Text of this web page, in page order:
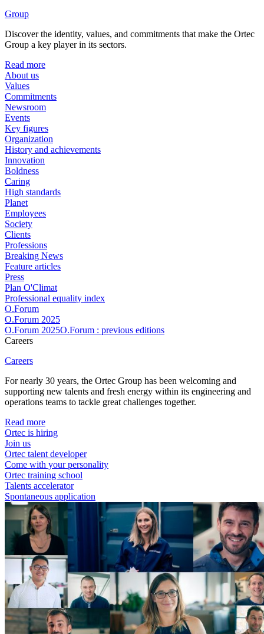
Group
Discover the identity, values, and commitments that make the Ortec
Group a key player in its sectors.
Read more
About us
Values
Commitments
Newsroom
Events
Key figures
Organization
History and achievements
Innovation
Boldness
Caring
High standards
Planet
Employees
Society
Clients
Professions
Breaking News
Feature articles
Press
Plan O'Climat
Professional equality index
O.Forum
O.Forum 2025
O.Forum 2025O.Forum : previous editions
Careers
Careers
For nearly 30 years, the Ortec Group has been welcoming and
supporting new talents and fresh energy within its engineering and
operations teams to tackle great challenges together.
Read more
Ortec is hiring
Join us
Ortec talent developer
Come with your personality
Ortec training school
Talents accelerator
Spontaneous application